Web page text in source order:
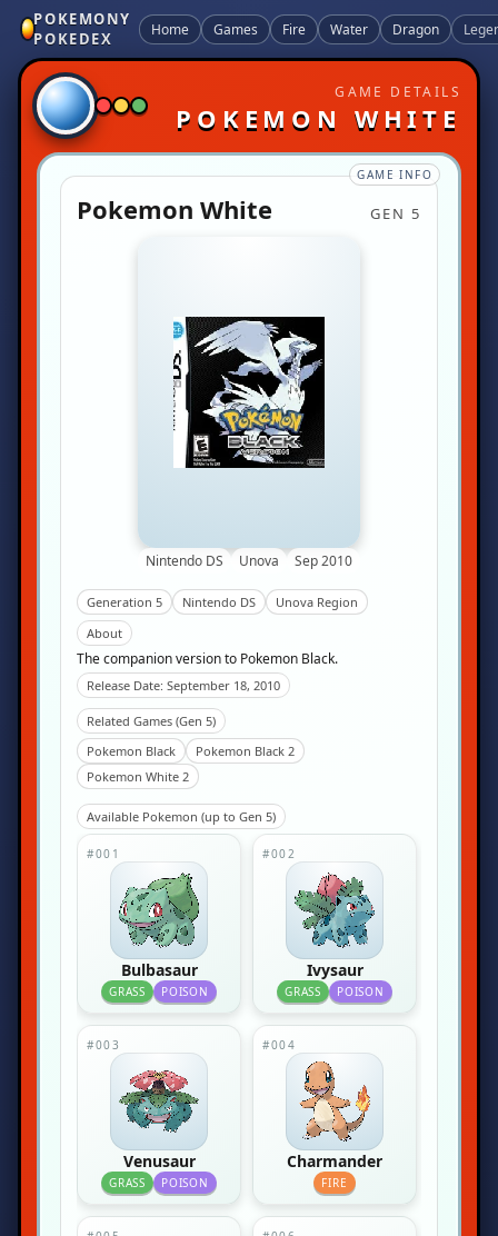
POKEMONY
POKEDEX
Home Games Fire Water Dragon
GAME DETAILS
POKEMON WHITE
GAME INFO
Pokemon White GEN 5
Nintendo DS Unova Sep 2010
Generation 5 Nintendo DS
Unova Region
About
The companion version to Pokemon Black.
Release Date: September 18, 2010
Related Games (Gen 5)
Pokemon Black
Pokemon Black 2
Pokemon White 2
Available Pokemon (up to Gen 5)
#001
Bulbasaur
GRASS POISON
#002
Ivysaur
GRASS POISON
#003
Venusaur
GRASS POISON
#004
Charmander
FIRE